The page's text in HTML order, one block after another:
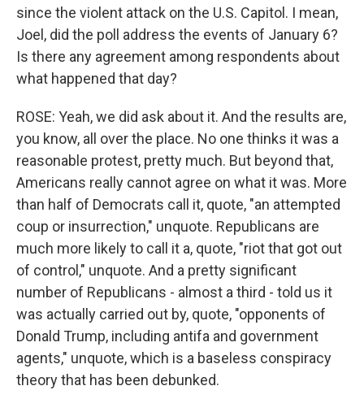
since the violent attack on the U.S. Capitol. I mean,
Joel, did the poll address the events of January 6?
Is there any agreement among respondents about
what happened that day?
ROSE: Yeah, we did ask about it. And the results are,
you know, all over the place. No one thinks it was a
reasonable protest, pretty much. But beyond that,
Americans really cannot agree on what it was. More
than half of Democrats call it, quote, "an attempted
coup or insurrection," unquote. Republicans are
much more likely to call it a, quote, "riot that got out
of control," unquote. And a pretty significant
number of Republicans - almost a third - told us it
was actually carried out by, quote, "opponents of
Donald Trump, including antifa and government
agents," unquote, which is a baseless conspiracy
theory that has been debunked.